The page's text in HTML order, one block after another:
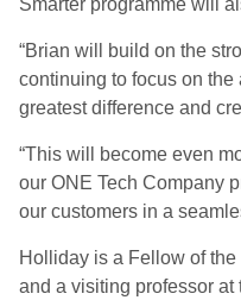
Smarter programme will
“Brian will build on the
continuing to focus on
greatest difference and
“This will become even
our ONE Tech Company
our customers in a
Holliday is a Fellow of
and a visiting professor